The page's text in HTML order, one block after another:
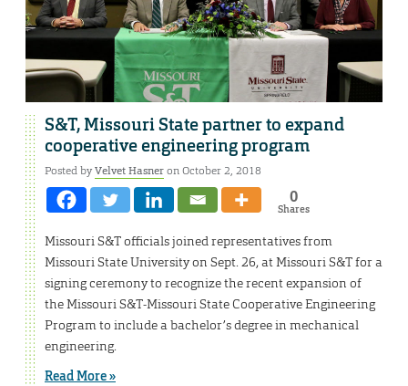
S&T, Missouri State partner to expand
cooperative engineering program
Posted byVelvet Hasneron October 2, 2018
0
Shares
Missouri S&T officials joined representatives from
Missouri State University on Sept. 26, at Missouri S&T for a
signing ceremony to recognize the recent expansion of
the Missouri S&T-Missouri State Cooperative Engineering
Program to include a bachelor’s degree in mechanical
engineering.
Read More »